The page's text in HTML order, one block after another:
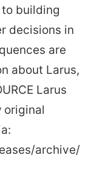
building
decisions in
are
about Larus,
Larus
original
archive/